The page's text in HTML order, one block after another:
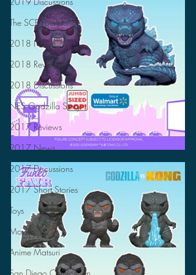
The SCP Foundation
2018 News
2018 Reviews
2018 Discussions
NES Godzilla Story
2017 Reviews
2017 News
2017 Discussions
2017 Short Stories
Toys
Movies
Anime Matsuri